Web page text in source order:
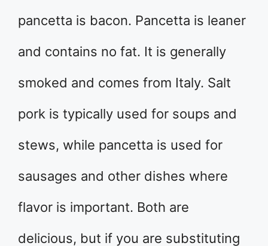
pancetta is bacon. Pancetta is leaner
and contains no fat. It is generally
smoked and comes from Italy. Salt
pork is typically used for soups and
stews, while pancetta is used for
sausages and other dishes where
flavor is important. Both are
delicious, but if you are substituting